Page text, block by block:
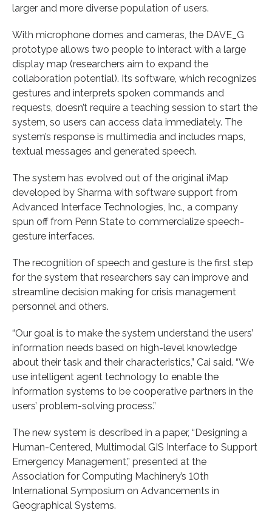
larger and more diverse population of users.
With microphone domes and cameras, the DAVE_G
prototype allows two people to interact with a large
display map (researchers aim to expand the
collaboration potential). Its software, which recognizes
gestures and interprets spoken commands and
requests, doesn’t require a teaching session to start the
system, so users can access data immediately. The
system’s response is multimedia and includes maps,
textual messages and generated speech.
The system has evolved out of the original iMap
developed by Sharma with software support from
Advanced Interface Technologies, Inc., a company
spun off from Penn State to commercialize speech-
gesture interfaces.
The recognition of speech and gesture is the first step
for the system that researchers say can improve and
streamline decision making for crisis management
personnel and others.
“Our goal is to make the system understand the users’
information needs based on high-level knowledge
about their task and their characteristics,” Cai said. “We
use intelligent agent technology to enable the
information systems to be cooperative partners in the
users’ problem-solving process.”
The new system is described in a paper, “Designing a
Human-Centered, Multimodal GIS Interface to Support
Emergency Management,” presented at the
Association for Computing Machinery’s 10th
International Symposium on Advancements in
Geographical Systems.